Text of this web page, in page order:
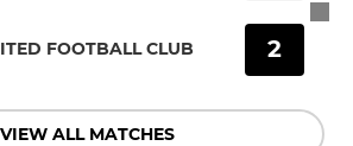
FOOTBALL CLUB 2
VIEW ALL MATCHES